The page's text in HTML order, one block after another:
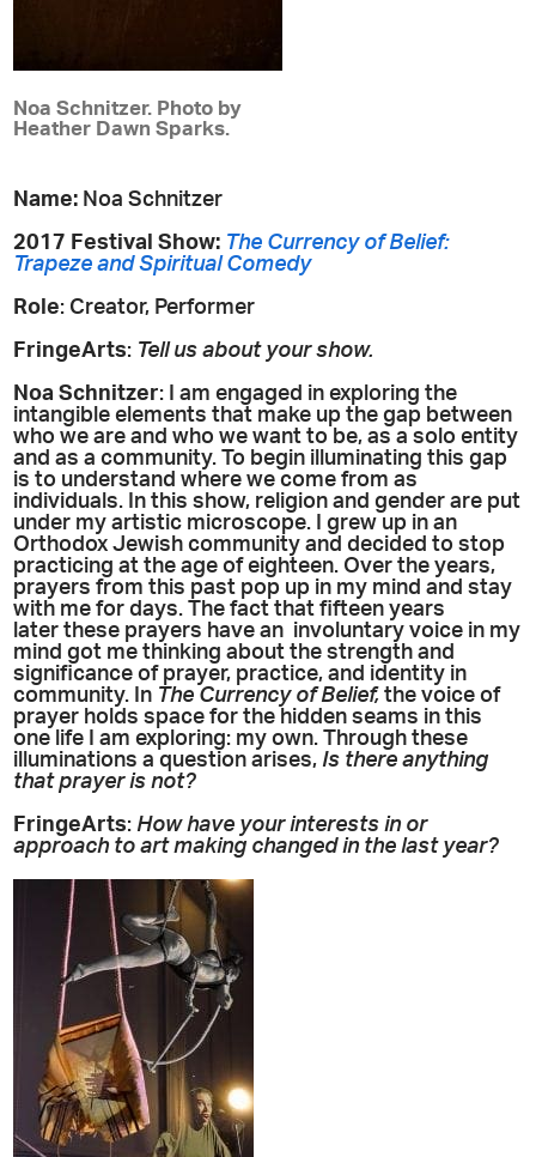
Noa Schnitzer. Photo by
Heather Dawn Sparks.
Name: Noa Schnitzer
2017 Festival Show: The Currency of Belief:
Trapeze and Spiritual Comedy
Role: Creator, Performer
FringeArts: Tell us about your show.
Noa Schnitzer: I am engaged in exploring the
intangible elements that make up the gap between
who we are and who we want to be, as a solo entity
and as a community. To begin illuminating this gap
is to understand where we come from as
individuals. In this show, religion and gender are put
under my artistic microscope. I grew up in an
Orthodox Jewish community and decided to stop
practicing at the age of eighteen. Over the years,
prayers from this past pop up in my mind and stay
with me for days. The fact that fifteen years
later these prayers have an involuntary voice in my
mind got me thinking about the strength and
significance of prayer, practice, and identity in
community. In The Currency of Belief, the voice of
prayer holds space for the hidden seams in this
one life I am exploring: my own. Through these
illuminations a question arises,Is there anything
that prayer is not?
FringeArts:How have your interests in or
approach to art making changed in the last year?